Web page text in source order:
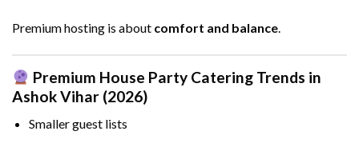
Premium hosting is about comfort and balance.
Premium House Party Catering Trends in
Ashok Vihar (2026)
Smaller guest lists